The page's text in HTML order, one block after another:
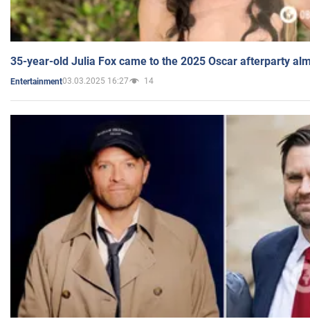
35-year-old Julia Fox came to the 2025 Oscar afterparty
Entertainment03.03.2025 16:27 14